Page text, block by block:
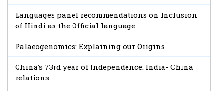
Languages panel recommendations on Inclusion
of Hindi as the Official language
Palaeogenomics: Explaining our Origins
China’s 73rd year of Independence: India- China
relations